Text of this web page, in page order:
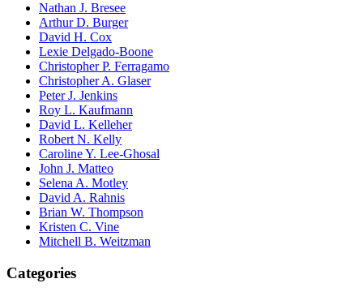
Nathan J. Bresee
Arthur D. Burger
David H. Cox
Lexie Delgado-Boone
Christopher P. Ferragamo
Christopher A. Glaser
Peter J. Jenkins
Roy L. Kaufmann
David L. Kelleher
Robert N. Kelly
Caroline Y. Lee-Ghosal
John J. Matteo
Selena A. Motley
David A. Rahnis
Brian W. Thompson
Kristen C. Vine
Mitchell B. Weitzman
Categories